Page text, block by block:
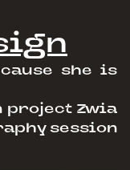
she is
project Zwia
session